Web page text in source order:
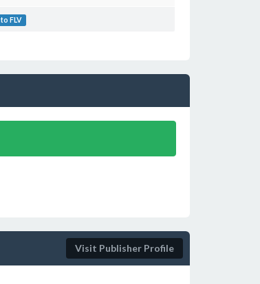
to FLV
Visit Publisher Profile